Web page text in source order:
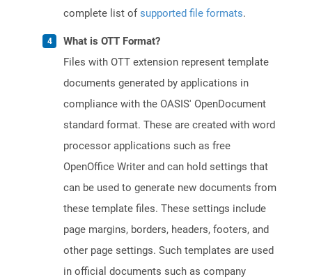
complete list ofsupported file formats.
What is OTT Format?
Files with OTT extension represent template
documents generated by applications in
compliance with the OASIS' OpenDocument
standard format. These are created with word
processor applications such as free
OpenOffice Writer and can hold settings that
can be used to generate new documents from
these template files. These settings include
page margins, borders, headers, footers, and
other page settings. Such templates are used
in official documents such as company